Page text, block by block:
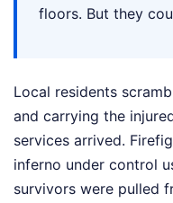
floors. But they
Local residents
and carrying the
services arrived.
inferno under control
survivors were pulled